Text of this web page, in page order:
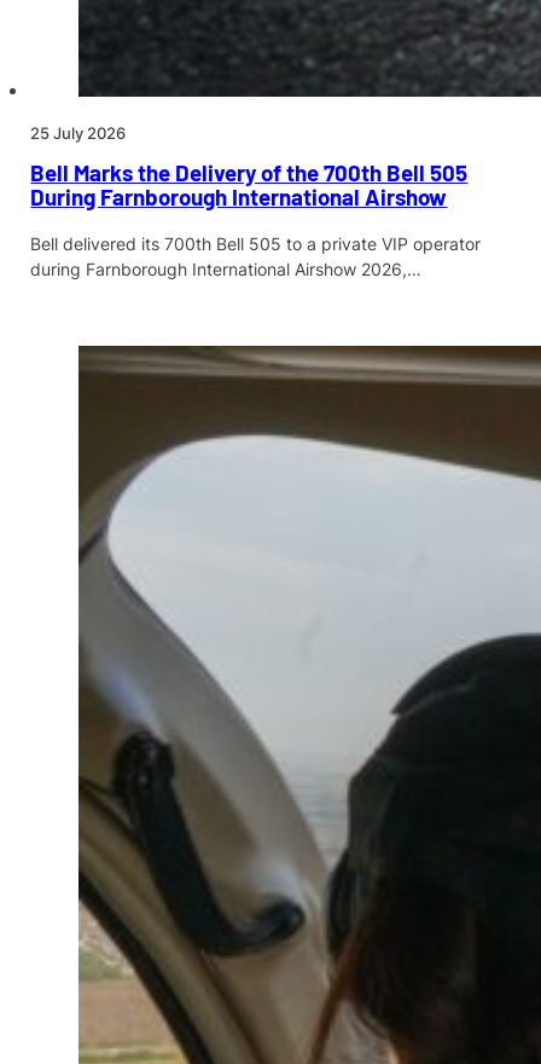
25 July 2026
Bell Marks the Delivery of the 700th Bell 505
During Farnborough International Airshow
Bell delivered its 700th Bell 505 to a private VIP operator
during Farnborough International Airshow 2026,…